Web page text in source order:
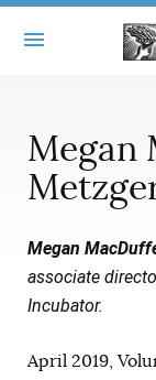
MASTHEAD
STATEMENT
SUBMISSIONS
REPRINTS
CONTACT
BOOKS
ISSUES
FREE
JOD ONLINE
Megan
Megan
associate
Incubator.
April 2019,